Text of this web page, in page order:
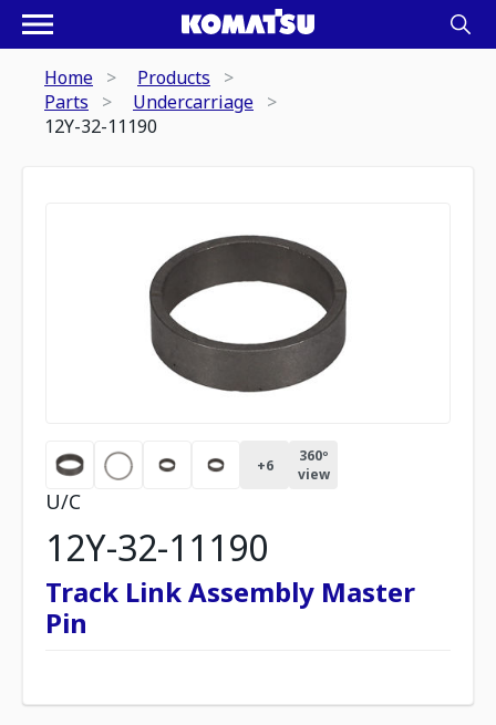
Home
Products
Parts
Undercarriage
12Y-32-11190
+6
360º
view
U/C
12Y-32-11190
Track Link Assembly Master
Pin